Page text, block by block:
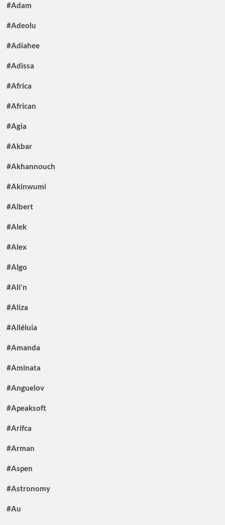
#Adam
#Adeolu
#Adiahee
#Adissa
#Africa
#African
#Agia
#Akbar
#Akhannouch
#Akinwumi
#Albert
#Alek
#Alex
#Algo
#Ali'n
#Aliza
#Alléluia
#Amanda
#Aminata
#Anguelov
#Apeaksoft
#Arifca
#Arman
#Aspen
#Astronomy
#Au